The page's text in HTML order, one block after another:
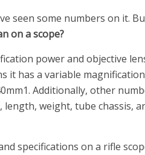
seen some numbers on it.
on a scope?
power and objective
it has a variable
Additionally, other
weight, tube chassis,
specifications on a rifle